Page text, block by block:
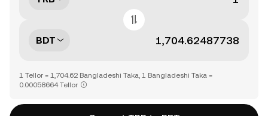
BDT
1 Tellor = 1,704.62 Bangladeshi Taka, 1 Bangladeshi Taka =
0.00058664 Tellor